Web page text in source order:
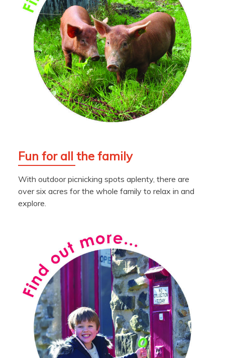
Fun for all the family
With outdoor picnicking spots aplenty, there are
over six acres for the whole family to relax in and
explore.